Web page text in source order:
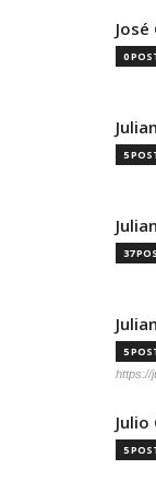
0
5
37
5
https://
Julio
5